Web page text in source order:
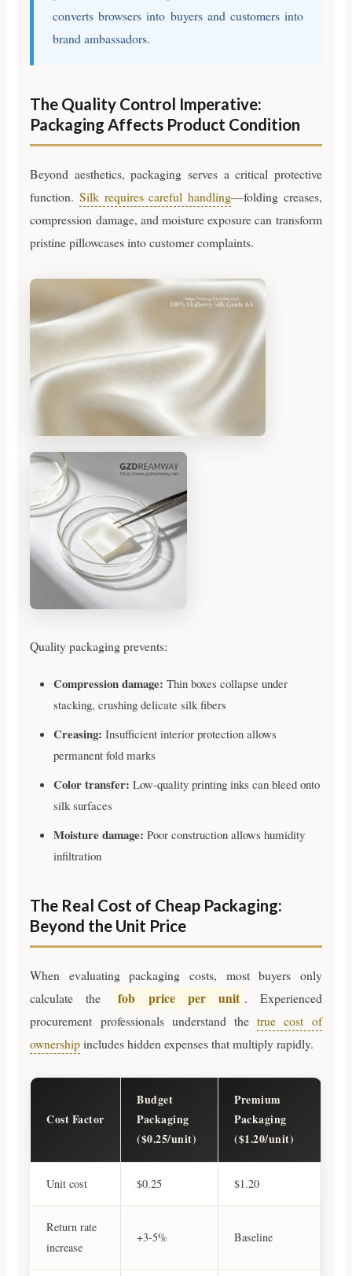
converts browsers into buyers and customers into
brand ambassadors.
The Quality Control Imperative:
Packaging Affects Product Condition
Beyond aesthetics, packaging serves a critical protective
function.Silk requires careful handling—folding creases,
compression damage, and moisture exposure can transform
pristine pillowcases into customer complaints.
Quality packaging prevents:
Compression damage: Thin boxes collapse under
stacking, crushing delicate silk fibers
Creasing: Insufficient interior protection allows
permanent fold marks
Color transfer: Low-quality printing inks can bleed onto
silk surfaces
Moisture damage: Poor construction allows humidity
infiltration
The Real Cost of Cheap Packaging:
Beyond the Unit Price
When evaluating packaging costs, most buyers only
calculate the
fob price per unit . Experienced
procurement professionals understand thetrue cost of
ownershipincludes hidden expenses that multiply rapidly.
Cost Factor
Budget
Packaging
($0.25/unit)
Premium
Packaging
($1.20/unit)
Unit cost $0.25 $1.20
Return rate
increase
+3-5% Baseline